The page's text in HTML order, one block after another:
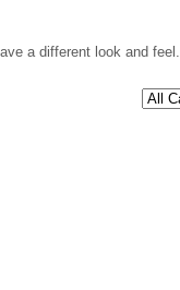
a different look and feel.